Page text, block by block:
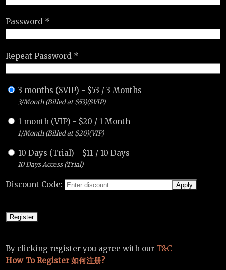
Password *
Repeat Password *
3 months (SVIP) - $53 /3 Months
3/Month (Billed at $53)(SVIP)
1 month (VIP) - $20 / 1 Month
1/Month (Billed at $20)(VIP)
10 Days (Trial) - $11 / 10 Days
10 Days Access (Trial)
Discount Code:
By clicking register you agree with our T&C
How To Register 如何注册?